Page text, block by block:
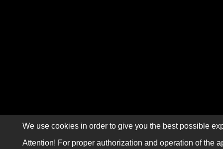
We use cookies in order to give you the best possible
Attention! For proper authorization and operation of the